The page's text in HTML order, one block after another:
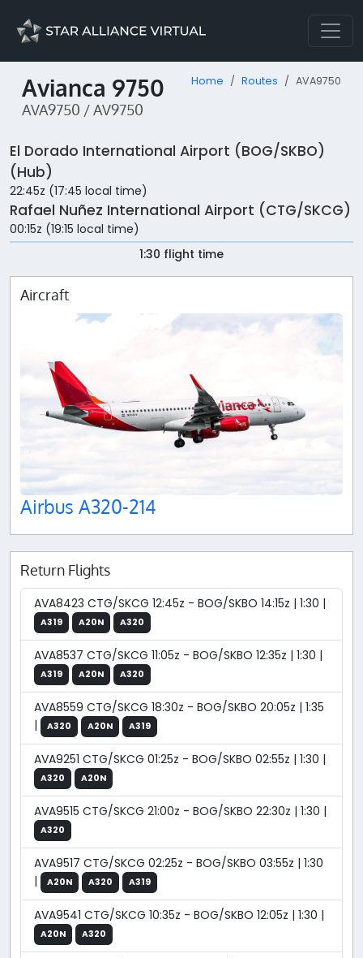
Avianca 9750
AVA9750 / AV9750
Home Routes AVA9750
El Dorado International Airport (BOG/SKBO)
(Hub)
22:45z (17:45 local time)
Rafael Nuñez International Airport (CTG/SKCG)
00:15z (19:15 local time)
1:30 flight time
Aircraft
Airbus A320-214
Return Flights
AVA8423 CTG/SKCG 12:45z - BOG/SKBO 14:15z | 1:30 |
A319 A20N A320
AVA8537 CTG/SKCG 11:05z - BOG/SKBO 12:35z | 1:30 |
A319 A20N A320
AVA8559 CTG/SKCG 18:30z - BOG/SKBO 20:05z | 1:35
|
A320 A20N A319
AVA9251 CTG/SKCG 01:25z - BOG/SKBO 02:55z | 1:30 |
A320 A20N
AVA9515 CTG/SKCG 21:00z - BOG/SKBO 22:30z | 1:30 |
A320
AVA9517 CTG/SKCG 02:25z - BOG/SKBO 03:55z | 1:30
|
A20N A320 A319
AVA9541 CTG/SKCG 10:35z - BOG/SKBO 12:05z | 1:30 |
A20N A320